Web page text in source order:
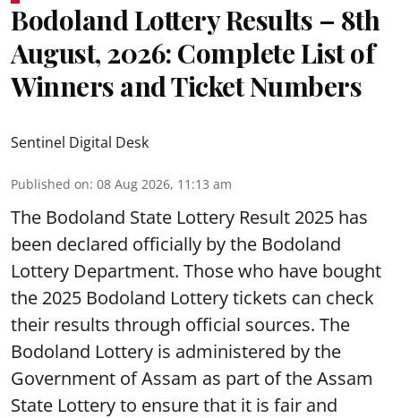
Bodoland Lottery Results – 8th
August, 2026: Complete List of
Winners and Ticket Numbers
Sentinel Digital Desk
Published on: 08 Aug 2026, 11:13 am
The Bodoland State Lottery Result 2025 has
been declared officially by the Bodoland
Lottery Department. Those who have bought
the 2025 Bodoland Lottery tickets can check
their results through official sources. The
Bodoland Lottery is administered by the
Government of Assam as part of the Assam
State Lottery to ensure that it is fair and